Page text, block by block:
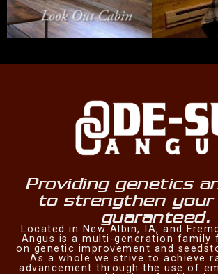
Providing genetics
to strengthen your
guaranteed.
Located in New Albin, IA, and
Angus is a multi-generation family
on genetic improvement and
As a whole we strive to achieve
advancement through the use of